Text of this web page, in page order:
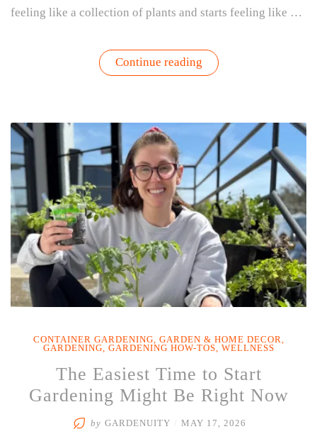
feeling like a collection of plants and starts feeling like …
Continue reading“Garden
Harvest
CONTAINER GARDENING GARDEN & HOME DECOR
GARDENING
GARDENING HOW-TOS WELLNESS
The Easiest Time to Start
Gardening Might Be Right Now
by GARDENUITY MAY 17, 2026